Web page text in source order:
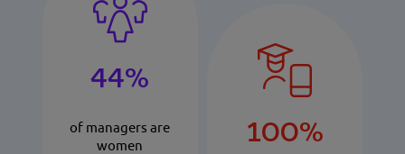
44%
of managers are
women
100%